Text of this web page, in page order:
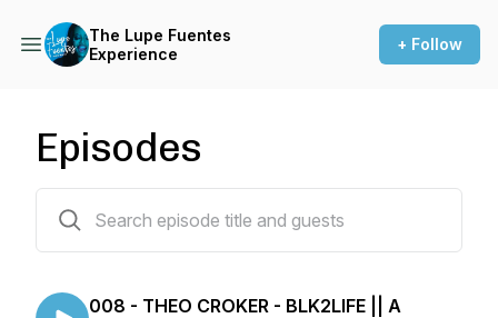
The Lupe Fuentes
Experience
+ Follow
Episodes
008 - THEO CROKER - BLK2LIFE || A